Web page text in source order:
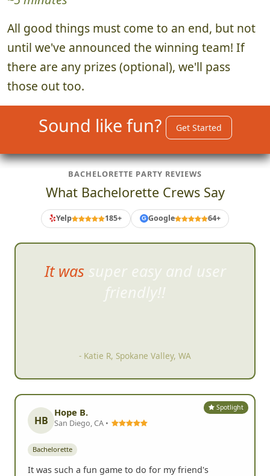
All good things must come to an end, but not
until we've announced the winning team! If
there are any prizes (optional), we'll pass
those out too.
Sound like fun? Get Started
BACHELORETTE PARTY REVIEWS
What Bachelorette Crews Say
Yelp 185+ G Google 64+
A great way to help a large
of people get to know
- Julie L, Dublin, CA
Spotlight
HB
Hope B.
San Diego, CA •
Bachelorette
It was such a fun game to do for my friend's